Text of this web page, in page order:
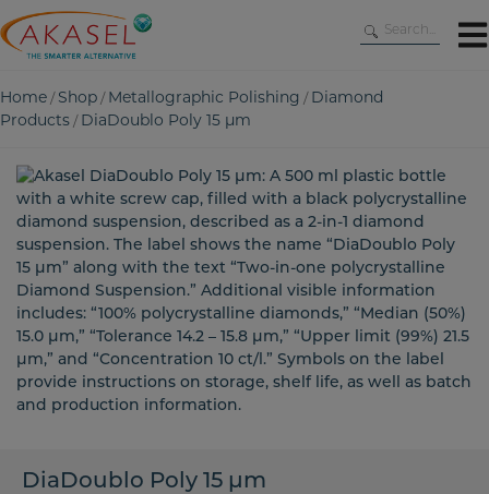
Skip
to
content
Home / Shop / Metallographic Polishing / Diamond
Products / DiaDoublo Poly 15 µm
DiaDoublo Poly 15 µm